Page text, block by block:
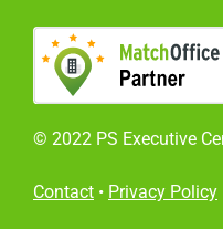
© 2022 PS Executive
Contact • Privacy Policy